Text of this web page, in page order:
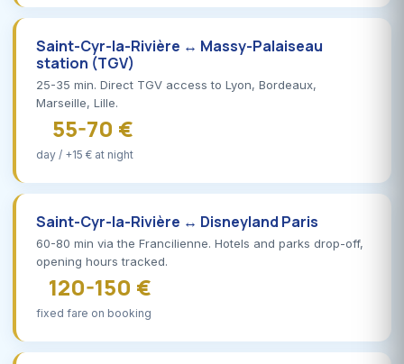
Saint-Cyr-la-Rivière ↔ Massy-Palaiseau
station (TGV)
25-35 min. Direct TGV access to Lyon, Bordeaux,
Marseille, Lille.
55-70 €
day / +15 € at night
Saint-Cyr-la-Rivière ↔ Disneyland Paris
60-80 min via the Francilienne. Hotels and parks drop-off,
opening hours tracked.
120-150 €
fixed fare on booking